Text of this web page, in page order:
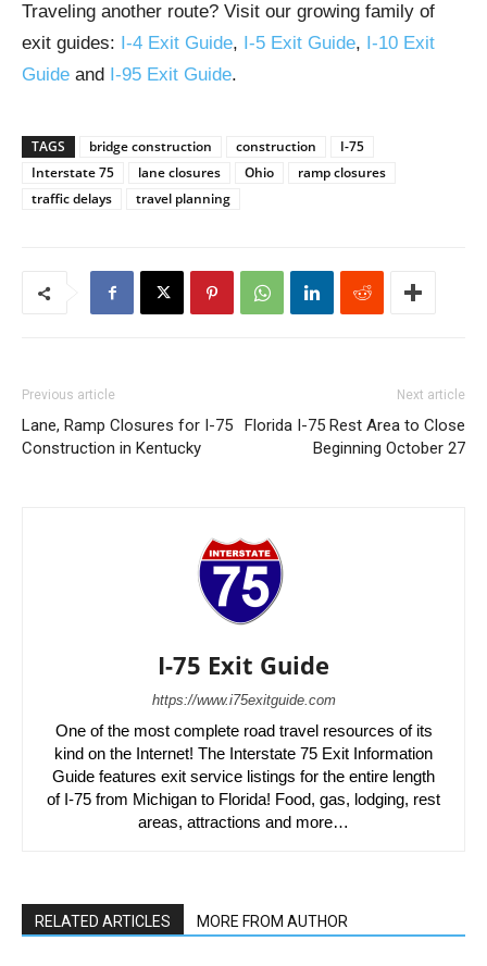
Traveling another route? Visit our growing family of
exit guides: I-4 Exit Guide, I-5 Exit Guide, I-10 Exit
Guide and I-95 Exit Guide.
TAGS bridge construction construction
I-75
Interstate 75
lane closures Ohio
ramp closures
traffic delays
travel planning
Previous article
Lane, Ramp Closures for I-75
Construction in Kentucky
Next article
Florida I-75 Rest Area to Close
Beginning October 27
I-75 Exit Guide
https://www.i75exitguide.com
One of the most complete road travel resources of its
kind on the Internet! The Interstate 75 Exit Information
Guide features exit service listings for the entire length
of I-75 from Michigan to Florida! Food, gas, lodging, rest
areas, attractions and more…
RELATED ARTICLES MORE FROM AUTHOR